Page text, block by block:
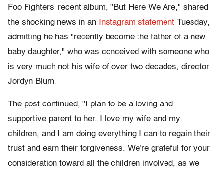
Foo Fighters' recent album, "But Here We Are," shared
the shocking news in an
Instagram statement Tuesday,
admitting he has "recently become the father of a new
baby daughter," who was conceived with someone who
is very much not his wife of over two decades, director
Jordyn Blum.
The post continued, "I plan to be a loving and
supportive parent to her. I love my wife and my
children, and I am doing everything I can to regain their
trust and earn their forgiveness. We're grateful for your
consideration toward all the children involved, as we